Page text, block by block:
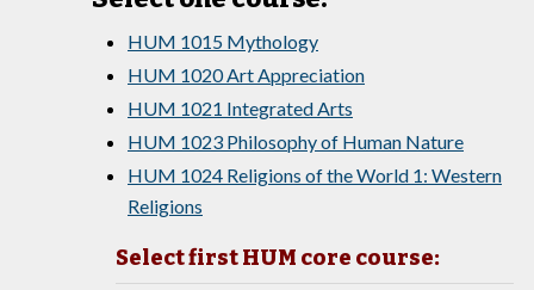
HUM 1015 Mythology
HUM 1020 Art Appreciation
HUM 1021 Integrated Arts
HUM 1023 Philosophy of Human Nature
HUM 1024 Religions of the World 1: Western
Religions
Select first HUM core course: